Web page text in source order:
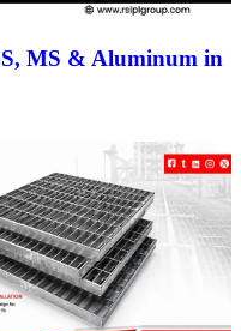
MS & Aluminum in